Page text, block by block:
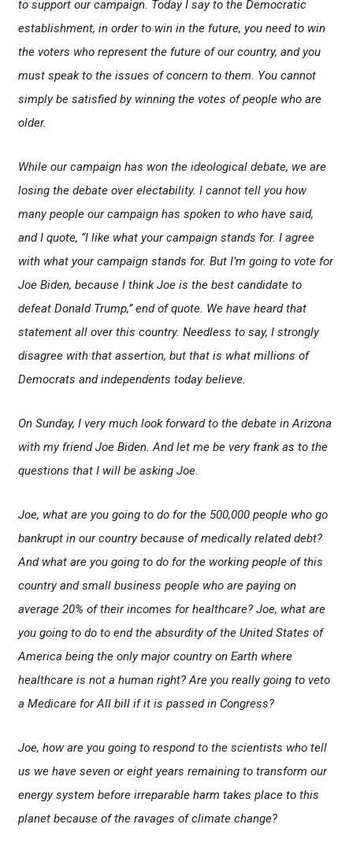
to support our campaign. Today I say to the Democratic
establishment, in order to win in the future, you need to win
the voters who represent the future of our country, and you
must speak to the issues of concern to them. You cannot
simply be satisfied by winning the votes of people who are
older.
While our campaign has won the ideological debate, we are
losing the debate over electability. I cannot tell you how
many people our campaign has spoken to who have said,
and I quote, “I like what your campaign stands for. I agree
with what your campaign stands for. But I’m going to vote for
Joe Biden, because I think Joe is the best candidate to
defeat Donald Trump,” end of quote. We have heard that
statement all over this country. Needless to say, I strongly
disagree with that assertion, but that is what millions of
Democrats and independents today believe.
On Sunday, I very much look forward to the debate in Arizona
with my friend Joe Biden. And let me be very frank as to the
questions that I will be asking Joe.
Joe, what are you going to do for the 500,000 people who go
bankrupt in our country because of medically related debt?
And what are you going to do for the working people of this
country and small business people who are paying on
average 20% of their incomes for healthcare? Joe, what are
you going to do to end the absurdity of the United States of
America being the only major country on Earth where
healthcare is not a human right? Are you really going to veto
a Medicare for All bill if it is passed in Congress?
Joe, how are you going to respond to the scientists who tell
us we have seven or eight years remaining to transform our
energy system before irreparable harm takes place to this
planet because of the ravages of climate change?